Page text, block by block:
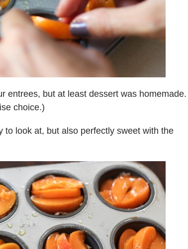
entrees, but at least dessert was homemade.
choice.)
look at, but also perfectly sweet with the